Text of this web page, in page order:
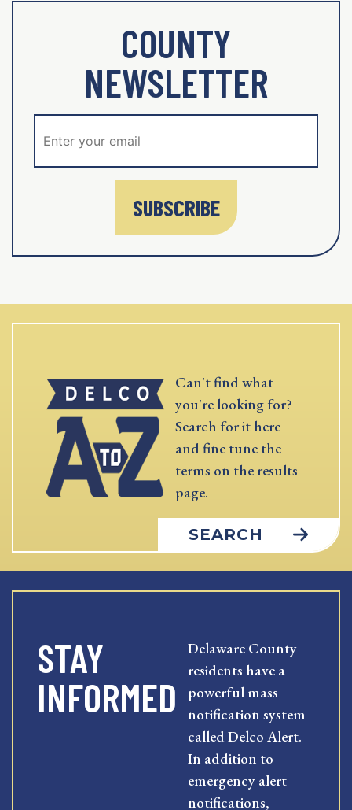
COUNTY
NEWSLETTER
SUBSCRIBE
Can't find what
you're looking for?
Search for it here
and fine tune the
terms on the results
page.
SEARCH
STAY
INFORMED
Delaware County
residents have a
powerful mass
notification system
called Delco Alert.
In addition to
emergency alert
notifications,